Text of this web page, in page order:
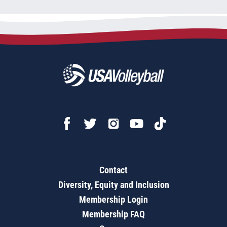
Contact
Diversity, Equity and Inclusion
Membership Login
Membership FAQ